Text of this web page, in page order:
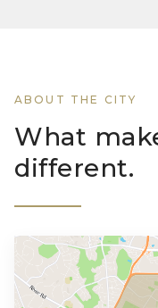
ABOUT THE CITY
What
different.